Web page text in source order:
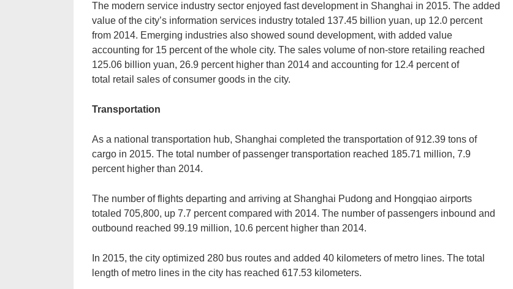
The modern service industry sector enjoyed fast development in Shanghai in 2015. The added
value of the city’s information services industry totaled 137.45 billion yuan, up 12.0 percent
from 2014. Emerging industries also showed sound development, with added value
accounting for 15 percent of the whole city. The sales volume of non-store retailing reached
125.06 billion yuan, 26.9 percent higher than 2014 and accounting for 12.4 percent of
total retail sales of consumer goods in the city.
Transportation
As a national transportation hub, Shanghai completed the transportation of 912.39 tons of
cargo in 2015. The total number of passenger transportation reached 185.71 million, 7.9
percent higher than 2014.
The number of flights departing and arriving at Shanghai Pudong and Hongqiao airports
totaled 705,800, up 7.7 percent compared with 2014. The number of passengers inbound and
outbound reached 99.19 million, 10.6 percent higher than 2014.
In 2015, the city optimized 280 bus routes and added 40 kilometers of metro lines. The total
length of metro lines in the city has reached 617.53 kilometers.